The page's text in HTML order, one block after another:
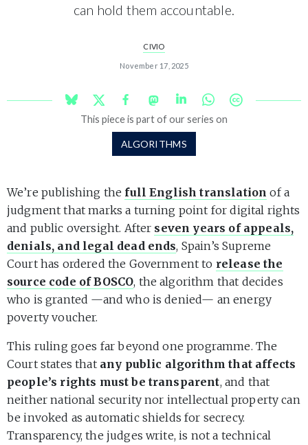
can hold them accountable.
CIVIO
November 17, 2025
This piece is part of our series on
ALGORITHMS
We’re publishing the full English translation of a
judgment that marks a turning point for digital rights
and public oversight. After seven years of appeals,
denials, and legal dead ends, Spain’s Supreme
Court has ordered the Government to release the
source code of BOSCO, the algorithm that decides
who is granted —and who is denied— an energy
poverty voucher.
This ruling goes far beyond one programme. The
Court states that any public algorithm that affects
people’s rights must be transparent, and that
neither national security nor intellectual property can
be invoked as automatic shields for secrecy.
Transparency, the judges write, is not a technical